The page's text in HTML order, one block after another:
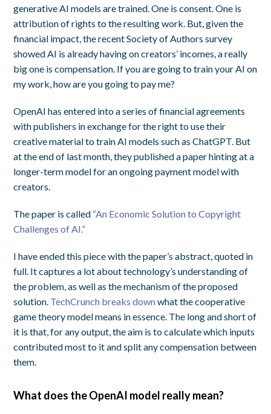
generative AI models are trained. One is consent. One is
attribution of rights to the resulting work. But, given the
financial impact, the recent Society of Authors survey
showed AI is already having on creators’ incomes, a really
big one is compensation. If you are going to train your AI on
my work, how are you going to pay me?
OpenAI has entered into a series of financial agreements
with publishers in exchange for the right to use their
creative material to train AI models such as ChatGPT. But
at the end of last month, they published a paper hinting at a
longer-term model for an ongoing payment model with
creators.
The paper is called “An Economic Solution to Copyright
Challenges of AI.”
I have ended this piece with the paper’s abstract, quoted in
full. It captures a lot about technology’s understanding of
the problem, as well as the mechanism of the proposed
solution. TechCrunch breaks downwhat the cooperative
game theory model means in essence. The long and short of
it is that, for any output, the aim is to calculate which inputs
contributed most to it and split any compensation between
them.
What does the OpenAI model really mean?